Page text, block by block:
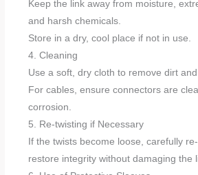
Keep the link away from moisture,
and harsh chemicals.
Store in a dry, cool place if not in use.
4. Cleaning
Use a soft, dry cloth to remove dirt
For cables, ensure connectors are
corrosion.
5. Re-twisting if Necessary
If the twists become loose, carefully
restore integrity without damaging the